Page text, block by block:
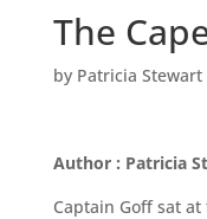
The
by Patricia Stewart
Author : Patricia
Captain Goff sat